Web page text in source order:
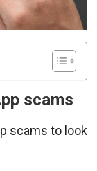
scams
scams to look